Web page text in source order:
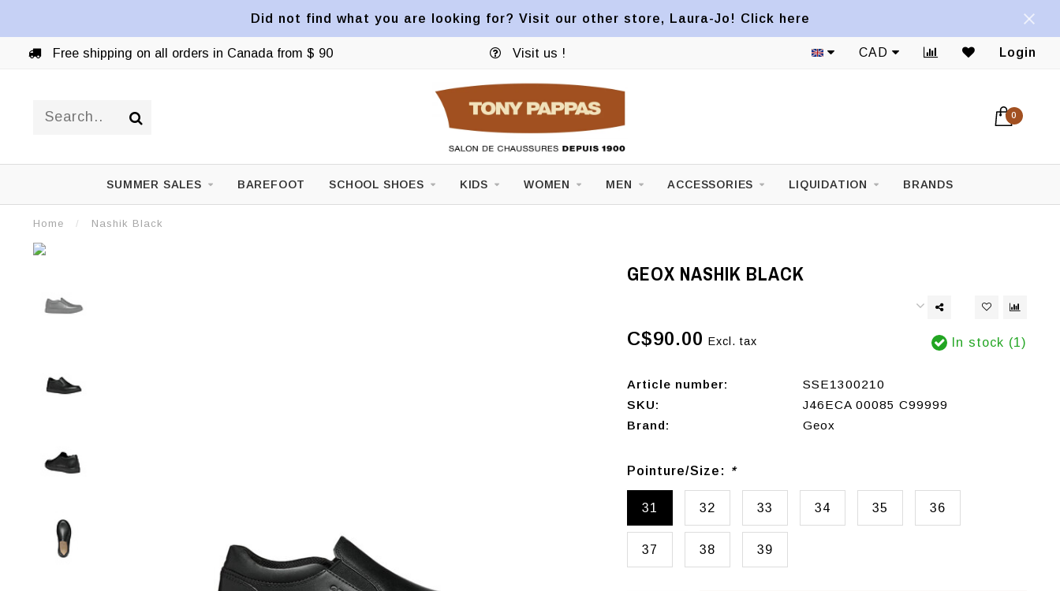
Did not find what you are looking for? Visit our other store, Laura-Jo! Click here
Free shipping on all orders in Canada from $ 90 Visit us ! CAD Login
0
SUMMER SALES BAREFOOT SCHOOL SHOES KIDS WOMEN MEN ACCESSORIES LIQUIDATION BRANDS
Home / Nashik Black
GEOX NASHIK BLACK
C$90.00 Excl. tax In stock (1)
Article number:
SSE1300210
SKU:
J46ECA 00085 C99999
Brand:
Geox
Pointure/Size: *
31 32 33 34 35 36
37 38 39